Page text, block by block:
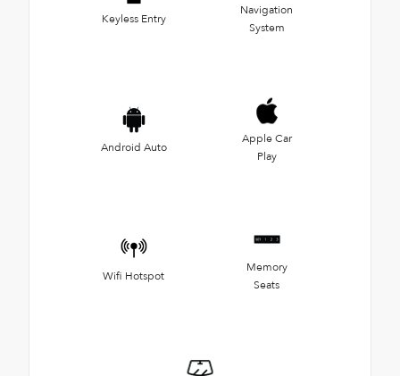
Keyless Entry
Navigation
System
Android Auto
Apple Car
Play
Wifi Hotspot
Memory
Seats